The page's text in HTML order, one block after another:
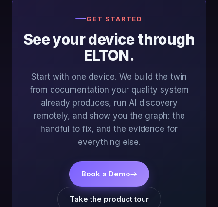
GET STARTED
See your device through
ELTON.
Start with one device. We build the twin
from documentation your quality system
already produces, run AI discovery
remotely, and show you the graph: the
handful to fix, and the evidence for
everything else.
Book a Demo→
Take the product tour